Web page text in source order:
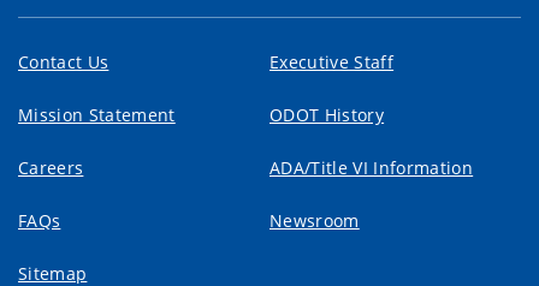
Contact Us Executive Staff
Mission Statement ODOT History
Careers ADA/Title VI Information
FAQs Newsroom
Sitemap